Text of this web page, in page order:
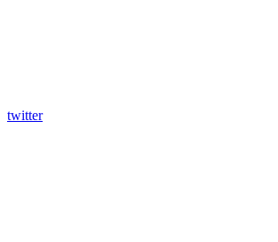
twitter